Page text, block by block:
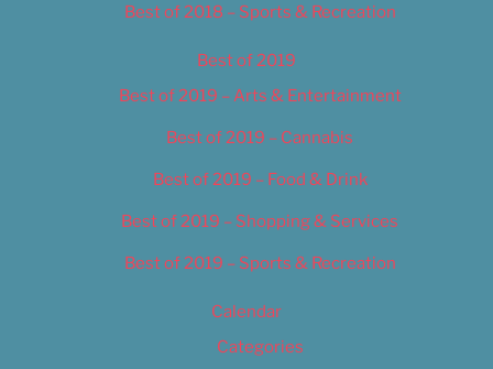
Best of 2018 – Sports & Recreation
Best of 2019
Best of 2019 – Arts & Entertainment
Best of 2019 – Cannabis
Best of 2019 – Food & Drink
Best of 2019 – Shopping & Services
Best of 2019 – Sports & Recreation
Calendar
Categories